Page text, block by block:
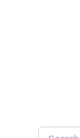
Search